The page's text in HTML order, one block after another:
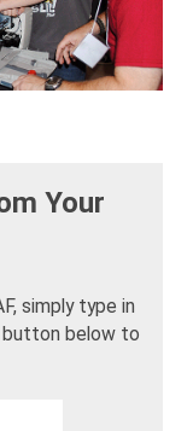
Your
simply type in
button below to